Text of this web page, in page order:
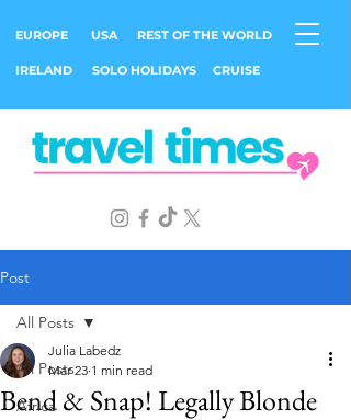
EUROPE USA REST OF THE WORLD
IRELAND SOLO HOLIDAYS CRUISE
Post
All Posts
Africa
All Posts
Bend & Snap! Legally Blonde
Julia Labedz
Mar 23 1 min read